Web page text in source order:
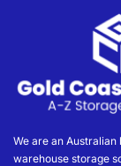
We are an
warehouse storage